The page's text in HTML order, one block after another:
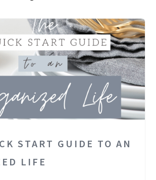
START GUIDE TO AN
LIFE